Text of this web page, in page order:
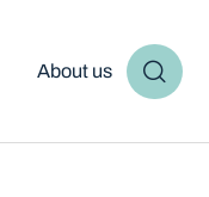
About us